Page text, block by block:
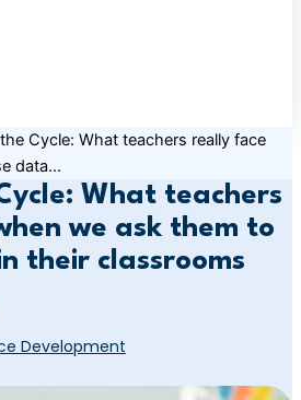
Cycle: What teachers really face
data...
What teachers
we ask them to
their classrooms
Development